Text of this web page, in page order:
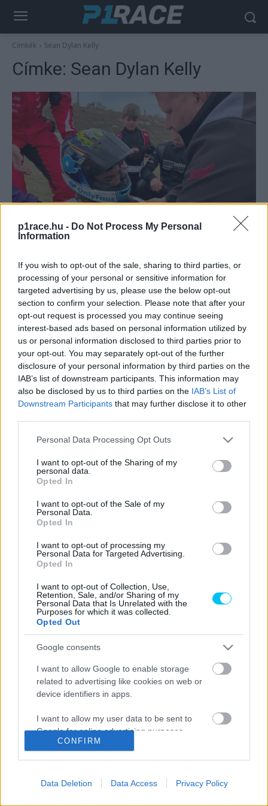
p1race.hu - Do Not Process My Personal
Information
If you wish to opt-out of the sale, sharing to third parties, or
processing of your personal or sensitive information for
targeted advertising by us, please use the below opt-out
section to confirm your selection. Please note that after your
opt-out request is processed you may continue seeing
interest-based ads based on personal information utilized by
us or personal information disclosed to third parties prior to
your opt-out. You may separately opt-out of the further
disclosure of your personal information by third parties on the
IAB’s list of downstream participants. This information may
also be disclosed by us to third parties on the IAB’s List of
Downstream Participants that may further disclose it to other
Please note that this website/app uses one or more Google
not limited to your visit or usage behaviour. You may click to
grant or deny consent to Google and its third-party tags to
use your data for below specified purposes in below Google
consent section.
Personal Data Processing Opt Outs
I want to opt-out of the Sharing of my
personal data.
Opted In
I want to opt-out of the Sale of my
Personal Data.
Opted In
I want to opt-out of processing my
Personal Data for Targeted Advertising.
Opted In
I want to opt-out of Collection, Use,
Retention, Sale, and/or Sharing of my
Personal Data that Is Unrelated with the
Purposes for which it was collected.
Opted Out
Google consents
I want to allow Google to enable storage
related to advertising like cookies on web or
device identifiers in apps.
I want to allow my user data to be sent to
Google for online advertising purposes.
CONFIRM
Data Deletion Data Access Privacy Policy
Címkék Sean Dylan Kelly
Címke: Sean Dylan Kelly
Bukása után kórházba került a
gyorsaságimotoros-vb egykori pilótája
Sebők Máté
Moto2
Bejött a taktika ─ rekordidővel szerezte
Wheelie
Óriási élmény, a MotoGP sztárjától
tanulhattak a fiatal tehetségek
Dányi Gyöngyi - 2023. 02. 02.
Bulega különleges eredményt ért el,
magabiztosabb lesz
2026. 04. 19.
Így áll a Superbike-vb-tabella az asseni
2026. 04. 19.